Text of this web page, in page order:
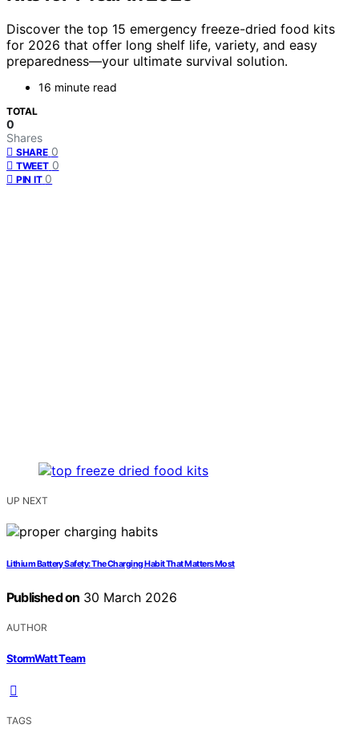
Discover the top 15 emergency freeze-dried food kits
for 2026 that offer long shelf life, variety, and easy
preparedness—your ultimate survival solution.
16 minute read
TOTAL
0
Shares
SHARE 0
TWEET 0
PIN IT 0
UP NEXT
Lithium Battery Safety: The Charging Habit That Matters Most
Published on 30 March 2026
AUTHOR
StormWatt Team
TAGS